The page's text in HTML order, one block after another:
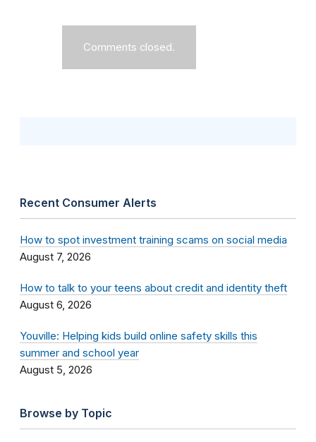
Comments closed.
Recent Consumer Alerts
How to spot investment training scams on social media
August 7, 2026
How to talk to your teens about credit and identity theft
August 6, 2026
Youville: Helping kids build online safety skills this
summer and school year
August 5, 2026
Browse by Topic